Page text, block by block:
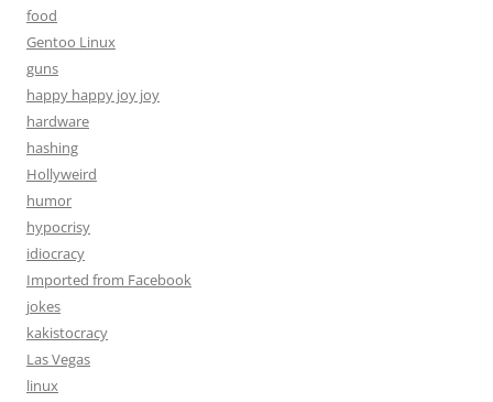
food
Gentoo Linux
guns
happy happy joy joy
hardware
hashing
Hollyweird
humor
hypocrisy
idiocracy
Imported from Facebook
jokes
kakistocracy
Las Vegas
linux